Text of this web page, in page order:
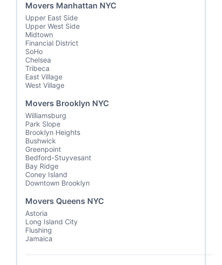
Movers Manhattan NYC
Upper East Side
Upper West Side
Midtown
Financial District
SoHo
Chelsea
Tribeca
East Village
West Village
Movers Brooklyn NYC
Williamsburg
Park Slope
Brooklyn Heights
Bushwick
Greenpoint
Bedford-Stuyvesant
Bay Ridge
Coney Island
Downtown Brooklyn
Movers Queens NYC
Astoria
Long Island City
Flushing
Jamaica